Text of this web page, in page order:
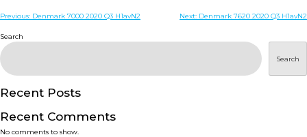
WHO ARE WE
PRODUCTS
SERVICES
Post
navigation
Previous: Denmark 7000 2020 Q3 H1avN2 Next: Denmark 7620 2020 Q3 H1avN2
Search
Search
Recent Posts
Recent Comments
No comments to show.